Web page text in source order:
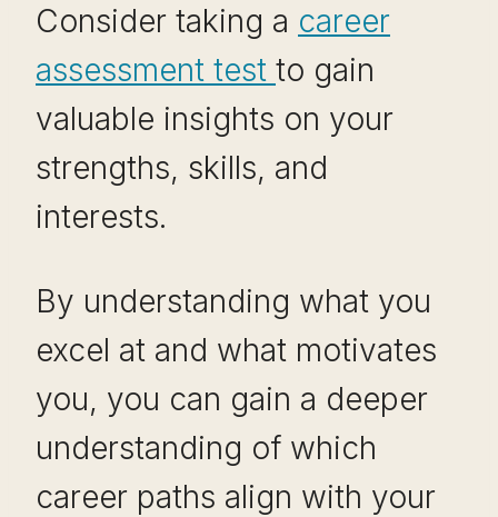
Consider taking a career
assessment test to gain
valuable insights on your
strengths, skills, and
interests.
By understanding what you
excel at and what motivates
you, you can gain a deeper
understanding of which
career paths align with your